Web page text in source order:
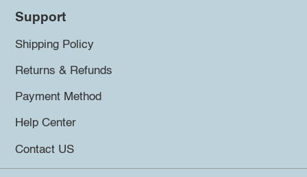
Support
Shipping Policy
Returns & Refunds
Payment Method
Help Center
Contact US